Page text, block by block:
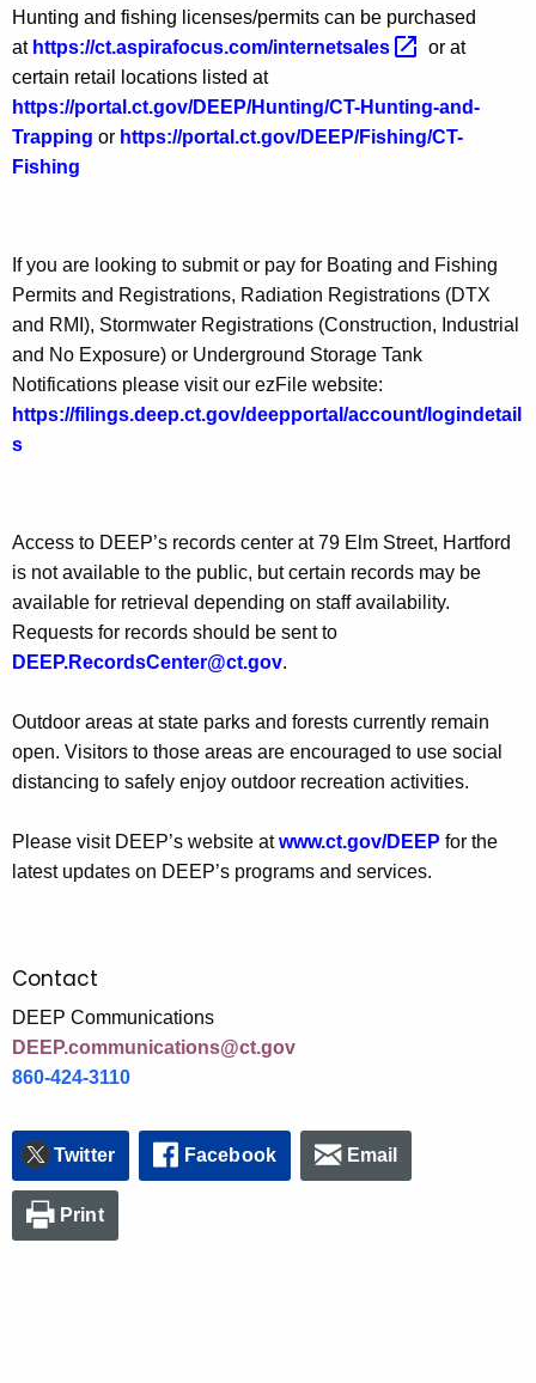
Hunting and fishing licenses/permits can be purchased
at https://ct.aspirafocus.com/internetsales
or at
certain retail locations listed at
https://portal.ct.gov/DEEP/Hunting/CT-Hunting-and-
Trapping or https://portal.ct.gov/DEEP/Fishing/CT-
Fishing
If you are looking to submit or pay for Boating and Fishing
Permits and Registrations, Radiation Registrations (DTX
and RMI), Stormwater Registrations (Construction, Industrial
and No Exposure) or Underground Storage Tank
Notifications please visit our ezFile website:
https://filings.deep.ct.gov/deepportal/account/logindetail
s
Access to DEEP’s records center at 79 Elm Street, Hartford
is not available to the public, but certain records may be
available for retrieval depending on staff availability.
Requests for records should be sent to
DEEP.RecordsCenter@ct.gov.
Outdoor areas at state parks and forests currently remain
open. Visitors to those areas are encouraged to use social
distancing to safely enjoy outdoor recreation activities.
Please visit DEEP’s website atwww.ct.gov/DEEP for the
latest updates on DEEP’s programs and services.
Contact
DEEP Communications
DEEP.communications@ct.gov
860-424-3110
Twitter Facebook Email
Print